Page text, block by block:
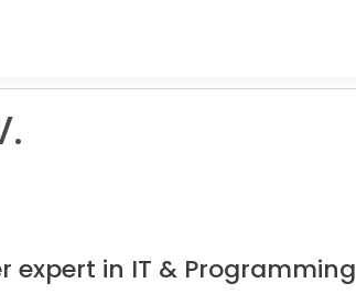
expert in IT & Programming